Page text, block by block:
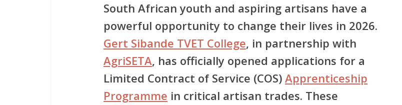
South African youth and aspiring artisans have a
powerful opportunity to change their lives in 2026.
Gert Sibande TVET College, in partnership with
AgriSETA, has officially opened applications for a
Limited Contract of Service (COS) Apprenticeship
Programme in critical artisan trades. These